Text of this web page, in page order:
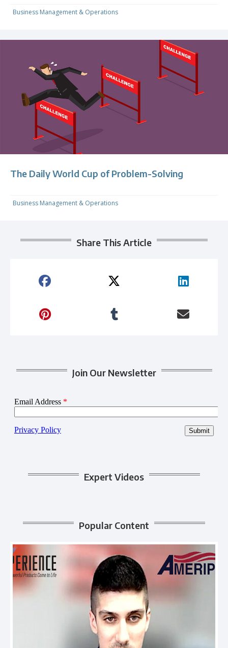
Business Management & Operations
The Daily World Cup of Problem-Solving
Business Management & Operations
Share This Article
Join Our Newsletter
Expert Videos
Popular Content